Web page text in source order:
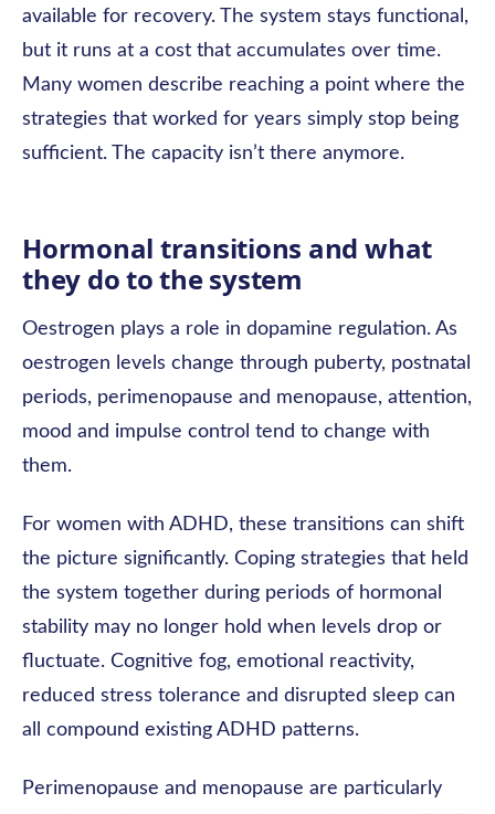
available for recovery. The system stays functional,
but it runs at a cost that accumulates over time.
Many women describe reaching a point where the
strategies that worked for years simply stop being
sufficient. The capacity isn’t there anymore.
Hormonal transitions and what
they do to the system
Oestrogen plays a role in dopamine regulation. As
oestrogen levels change through puberty, postnatal
periods, perimenopause and menopause, attention,
mood and impulse control tend to change with
them.
For women with ADHD, these transitions can shift
the picture significantly. Coping strategies that held
the system together during periods of hormonal
stability may no longer hold when levels drop or
fluctuate. Cognitive fog, emotional reactivity,
reduced stress tolerance and disrupted sleep can
all compound existing ADHD patterns.
Perimenopause and menopause are particularly